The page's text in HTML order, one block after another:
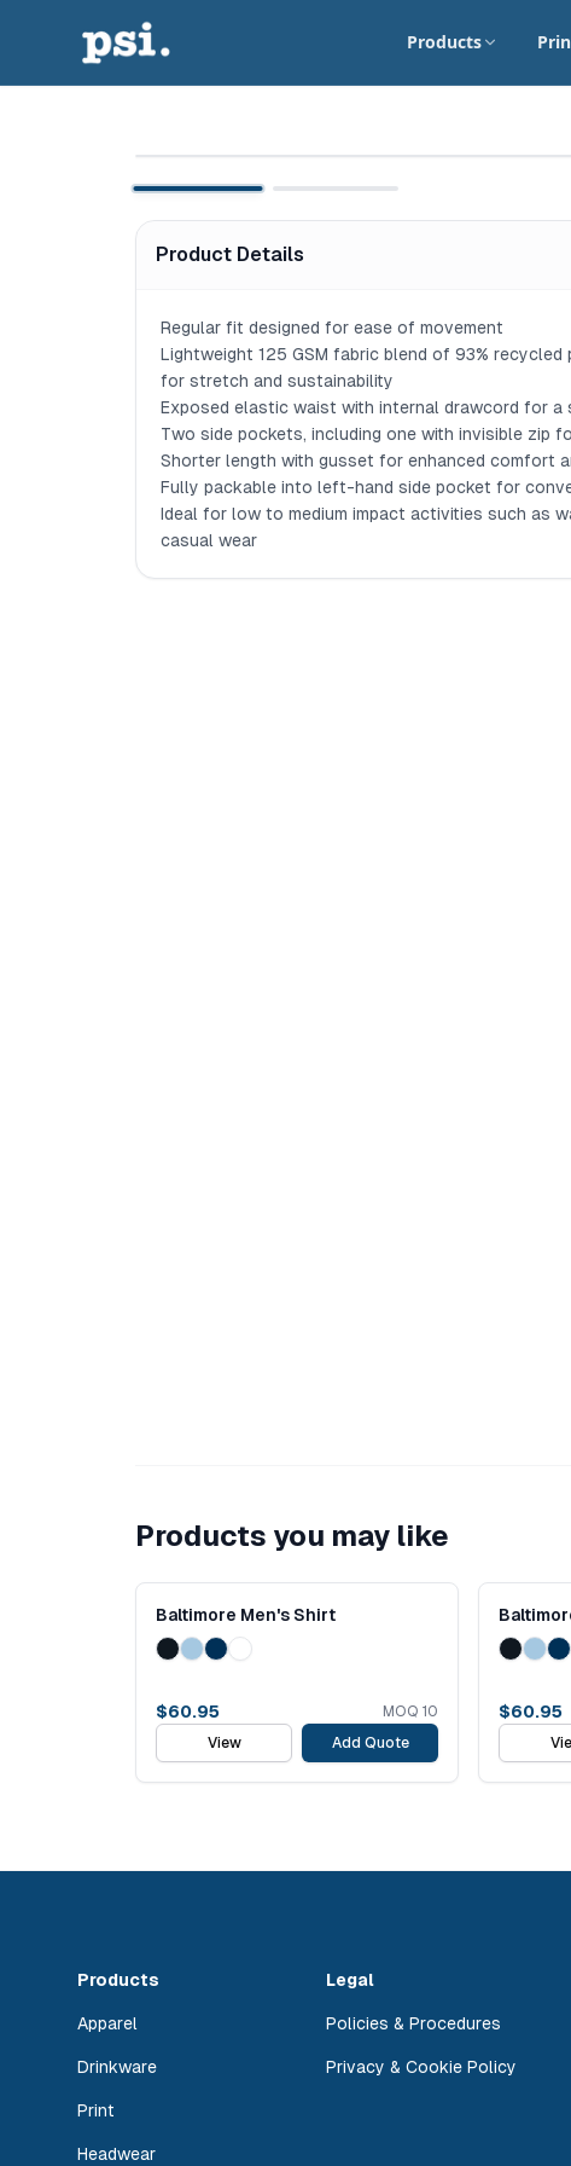
Products
Product Details
Regular fit designed for ease of movement
Lightweight 125 GSM fabric blend of 93% recycled
for stretch and sustainability
Exposed elastic waist with internal drawcord for a
Two side pockets, including one with invisible zip
Shorter length with gusset for enhanced comfort
Fully packable into left-hand side pocket for
Ideal for low to medium impact activities such as
casual wear
Products you may like
Baltimore Men's Shirt
$60.95 MOQ 10
View
Add Quote
$60.95
Products
Apparel
Drinkware
Print
Headwear
Legal
Policies & Procedures
Privacy & Cookie Policy